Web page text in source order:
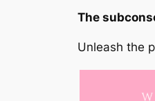
The
Unleash the